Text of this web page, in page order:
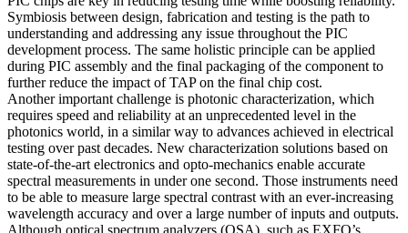
Symbiosis between design, fabrication and testing is the path to
understanding and addressing any issue throughout the PIC
development process. The same holistic principle can be applied
during PIC assembly and the final packaging of the component to
further reduce the impact of TAP on the final chip cost.
Another important challenge is photonic characterization, which
requires speed and reliability at an unprecedented level in the
photonics world, in a similar way to advances achieved in electrical
testing over past decades. New characterization solutions based on
state-of-the-art electronics and opto-mechanics enable accurate
spectral measurements in under one second. Those instruments need
to be able to measure large spectral contrast with an ever-increasing
wavelength accuracy and over a large number of inputs and outputs.